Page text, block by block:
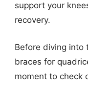
support your
recovery.
Before diving into
braces for
moment to check